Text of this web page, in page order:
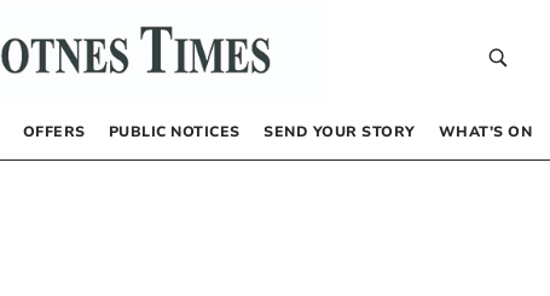
OFFERS PUBLIC NOTICES SEND YOUR STORY WHAT’S ON